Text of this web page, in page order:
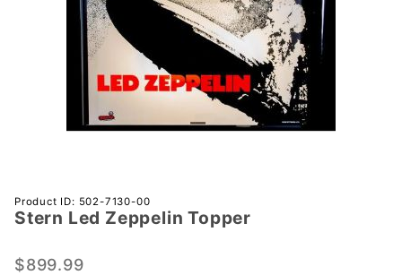
Purchase
Stern
Zeppelin
Product ID: 502-7130-00
Stern Led Zeppelin Topper
$899.99